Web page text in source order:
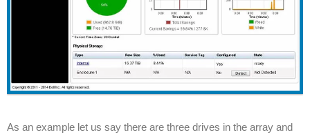
As an example let us say there are three drives in the array and